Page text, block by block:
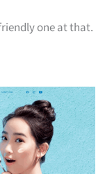
one at that.